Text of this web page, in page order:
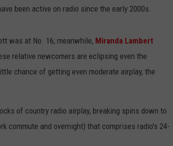
been active on radio since the early 2000s.
was at No. 16; meanwhile, Miranda Lambert
relative newcomers are eclipsing even the
chance of getting even moderate airplay, the
of country radio airplay, breaking spins down to
commute and overnight) that comprises radio's 24-